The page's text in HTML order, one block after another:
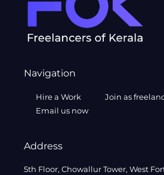
Navigation
Hire a Work
Join as
Email us now
Address
5th Floor, Chowallur Tower, West